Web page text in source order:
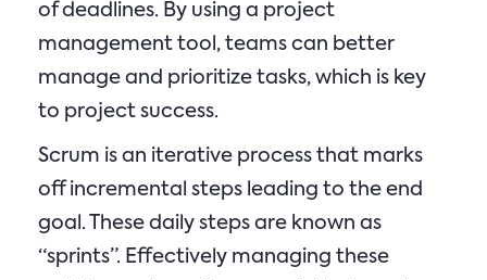
of deadlines. By using a project
management tool, teams can better
manage and prioritize tasks, which is key
to project success.
Scrum is an iterative process that marks
off incremental steps leading to the end
goal. These daily steps are known as
“sprints”. Effectively managing these